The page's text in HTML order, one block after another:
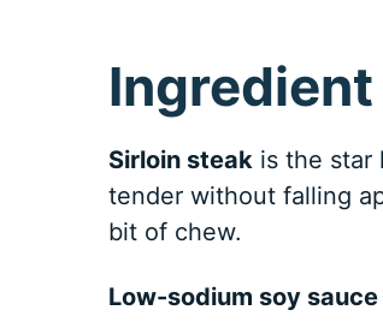
Sirloin steakis the star
tender without falling
bit of chew.
Low-sodium soy sauce